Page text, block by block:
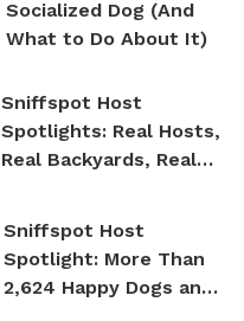
Socialized Dog (And
What to Do About It)
Sniffspot Host
Spotlights: Real Hosts,
Real Backyards, Real
Sniffspot Host
Spotlight: More Than
2,624 Happy Dogs and